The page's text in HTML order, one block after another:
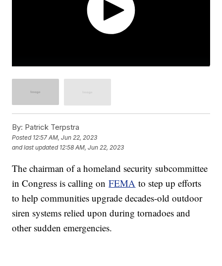
By: Patrick Terpstra
Posted 12:57 AM, Jun 22, 2023
and last updated 12:58 AM, Jun 22, 2023
The chairman of a homeland security subcommittee
in Congress is calling onFEMA to step up efforts
to help communities upgrade decades-old outdoor
siren systems relied upon during tornadoes and
other sudden emergencies.